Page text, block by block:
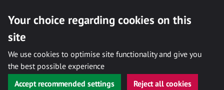
Your choice regarding cookies on this
site
We use cookies to optimise site functionality and give you
the best possible experience
Accept recommended settings
Reject all cookies